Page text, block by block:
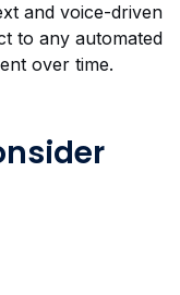
and voice-driven
to any automated
over time.